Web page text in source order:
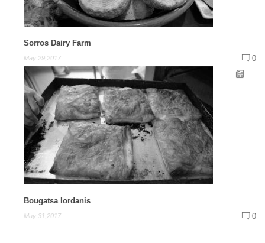
Sorros Dairy Farm
May 29,2017 0
Bougatsa Iordanis
May 31,2017 0